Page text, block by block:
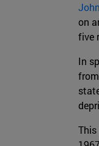
on
five
In